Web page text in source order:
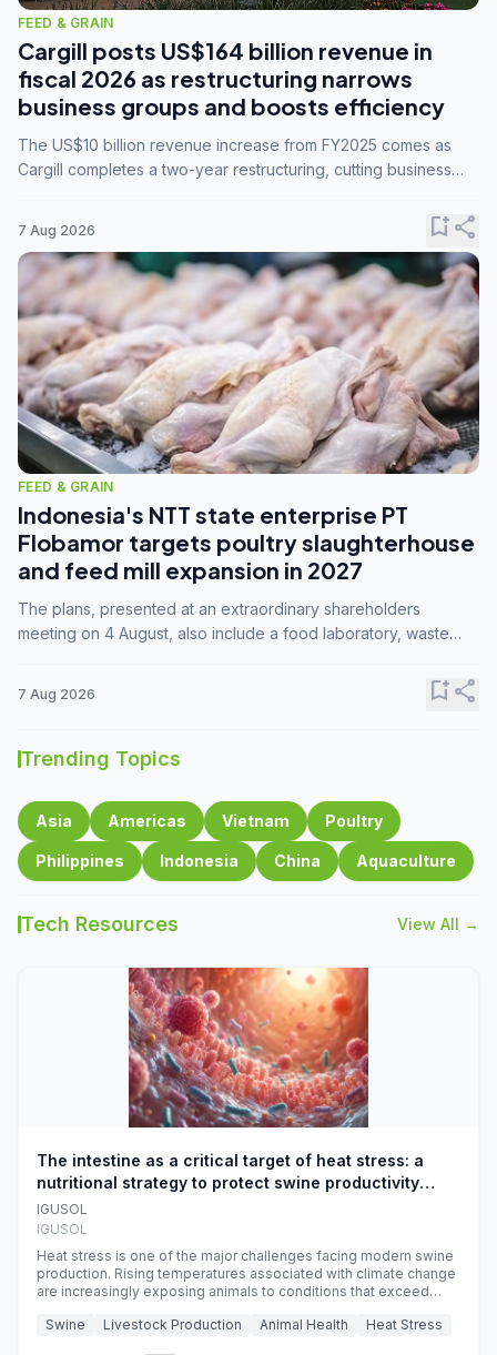
FEED & GRAIN
Cargill posts US$164 billion revenue in
fiscal 2026 as restructuring narrows
business groups and boosts efficiency
The US$10 billion revenue increase from FY2025 comes as
Cargill completes a two-year restructuring, cutting business
7 Aug 2026 bookmark_addshare
FEED & GRAIN
Indonesia's NTT state enterprise PT
Flobamor targets poultry slaughterhouse
and feed mill expansion in 2027
The plans, presented at an extraordinary shareholders
meeting on 4 August, also include a food laboratory, waste
7 Aug 2026 bookmark_addshare
Trending Topics
Asia Americas Vietnam Poultry
Philippines Indonesia China Aquaculture
Tech Resources View All →
The intestine as a critical target of heat stress: a
nutritional strategy to protect swine productivity
during summer
IGUSOL
IGUSOL
Heat stress is one of the major challenges facing modern swine
production. Rising temperatures associated with climate change
are increasingly exposing animals to conditions that exceed
efficiency, reproductive performance, and farm profitability.
Swine Livestock Production Animal Health Heat Stress